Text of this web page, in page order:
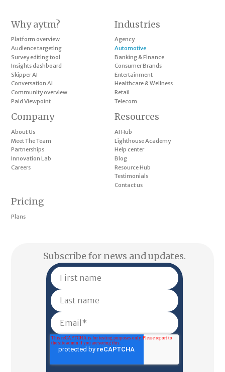
Why aytm?
Platform overview
Audience targeting
Survey editing tool
Insights dashboard
Skipper AI
Conversation AI
Community overview
Paid Viewpoint
Industries
Agency
Automotive
Banking & Finance
Consumer Brands
Entertainment
Healthcare & Wellness
Retail
Telecom
Pricing
Plans
Company
About Us
Meet The Team
Partnerships
Innovation Lab
Careers
Resources
AI Hub
Lighthouse Academy
Help center
Blog
Resource Hub
Testimonials
Contact us
Subscribe for news and updates.